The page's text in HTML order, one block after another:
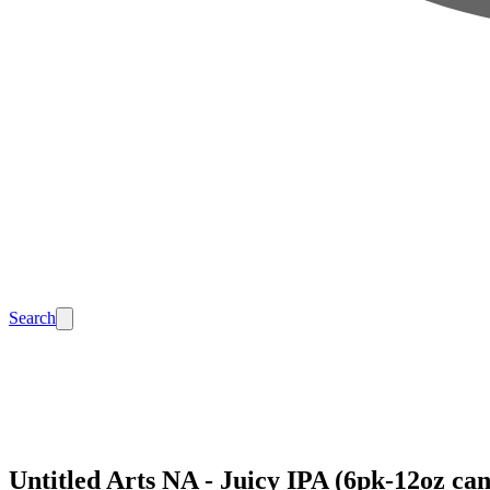
Search
Untitled Arts NA - Juicy IPA (6pk-12oz